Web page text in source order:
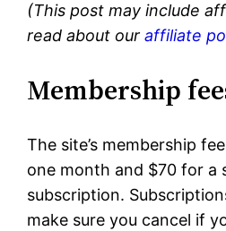
(This post may include
read about our affiliate
Membership
The site’s membership
one month and $70 for a
subscription.
make sure you cancel if